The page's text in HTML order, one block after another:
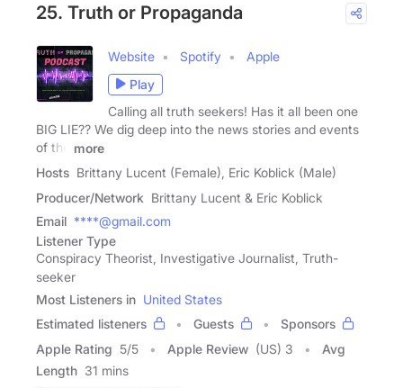
25. Truth or Propaganda
Website Spotify
Apple
Play
Calling all truth seekers! Has it all been one
BIG LIE?? We dig deep into the news stories and events
of the
more
Hosts Brittany Lucent (Female), Eric Koblick (Male)
Producer/Network Brittany Lucent & Eric Koblick
Email ****@gmail.com
Listener Type
Conspiracy Theorist, Investigative Journalist, Truth-
seeker
Most Listeners in United States
Estimated listeners
Guests
Sponsors
Apple Rating 5/5 Apple Review (US) 3
Avg
Length 31 mins